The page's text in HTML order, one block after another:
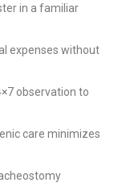
in a familiar
expenses without
observation to
care minimizes